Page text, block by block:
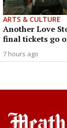
ARTS & CULTURE
Another Love
final tickets go
7 hours ago